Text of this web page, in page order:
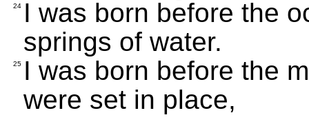
24 I was born before the
springs of water.
25 I was born before the
were set in place,